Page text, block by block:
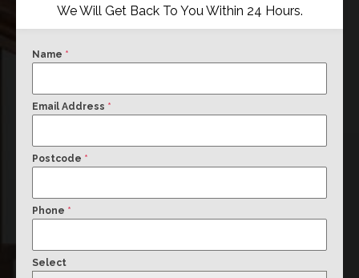
We Will Get Back To You Within 24 Hours.
Name *
Email Address *
Postcode *
Phone *
Select